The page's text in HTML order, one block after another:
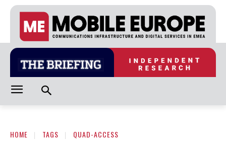
HOME TAGS QUAD-ACCESS